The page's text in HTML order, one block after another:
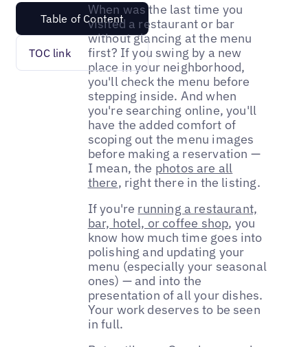
Table of Content
TOC link
When was the last time you
visited a restaurant or bar
without glancing at the menu
first? If you swing by a new
place in your neighborhood,
you'll check the menu before
stepping inside. And when
you're searching online, you'll
have the added comfort of
scoping out the menu images
before making a reservation —
I mean, the photos are all
there, right there in the listing.
If you're running a restaurant,
bar, hotel, or coffee shop, you
know how much time goes into
polishing and updating your
menu (especially your seasonal
ones) — and into the
presentation of all your dishes.
Your work deserves to be seen
in full.